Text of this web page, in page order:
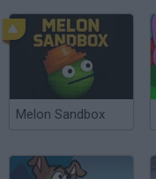
Melon Sandbox